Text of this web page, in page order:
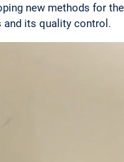
new methods for
and its quality control.